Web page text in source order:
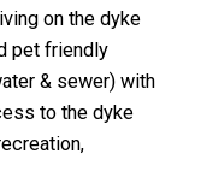
on the dyke
pet friendly
& sewer) with
to the dyke